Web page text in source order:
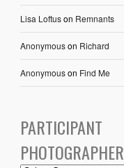
Lisa Loftuson Remnants
Anonymouson Richard
Anonymouson Find Me
PARTICIPANT
PHOTOGRAPHER